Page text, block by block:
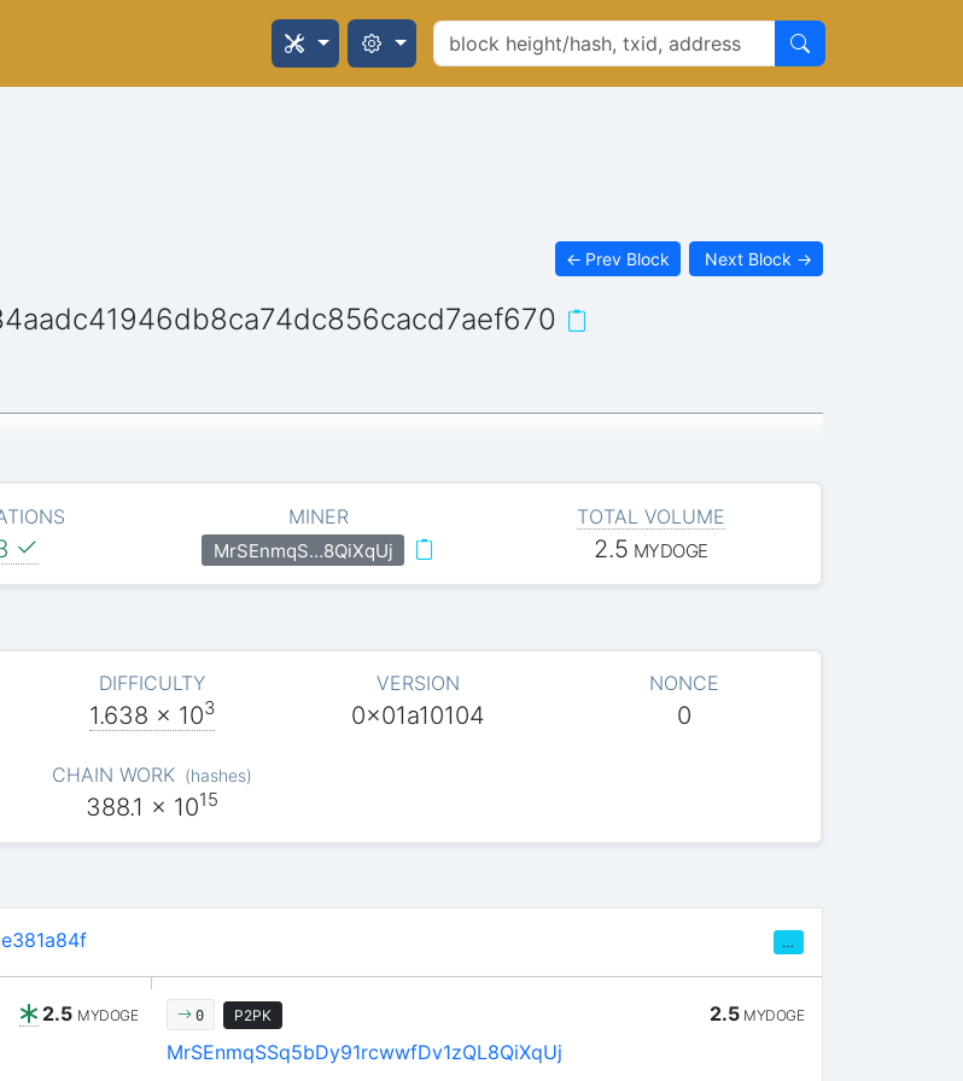
← Prev Block Next Block →
MINER
MrSEnmqS…8QiXqUj
TOTAL VOLUME
2.5 MYDOGE
DIFFICULTY
1.638 x 103
VERSION
0x01a10104
NONCE
0
CHAIN WORK (hashes)
388.1 x 1015
2.5 MYDOGE 0 P2PK 2.5 MYDOGE
MrSEnmqSSq5bDy91rcwwfDv1zQL8QiXqUj